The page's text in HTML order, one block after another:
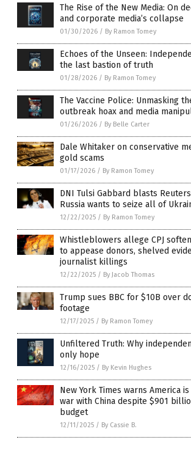
The Rise of the New Media: On
and corporate media’s collapse
01/30/2026 / By Ramon Tomey
Echoes of the Unseen:
the last bastion of truth
01/28/2026 / By Ramon Tomey
The Vaccine Police: Unmasking
outbreak hoax and media
01/26/2026 / By Belle Carter
Dale Whitaker on conservative
gold scams
01/17/2026 / By Ramon Tomey
DNI Tulsi Gabbard blasts
Russia wants to seize all of
12/22/2025 / By Ramon Tomey
Whistleblowers allege CPJ
to appease donors, shelved
journalist killings
12/22/2025 / By Jacob Thomas
Trump sues BBC for $10B over
footage
12/17/2025 / By Ramon Tomey
Unfiltered Truth: Why
only hope
12/16/2025 / By Kevin Hughes
New York Times warns America
war with China despite $901
budget
12/11/2025 / By Cassie B.